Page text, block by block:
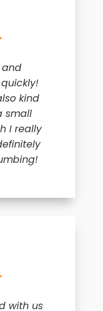
and
kind
small
I really
with us